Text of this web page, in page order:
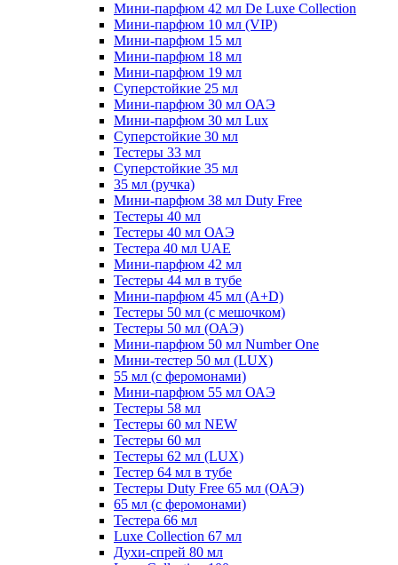
Мини-парфюм 42 мл De Luxe Collection
Мини-парфюм 10 мл (VIP)
Мини-парфюм 15 мл
Мини-парфюм 18 мл
Мини-парфюм 19 мл
Суперстойкие 25 мл
Мини-парфюм 30 мл ОАЭ
Мини-парфюм 30 мл Lux
Суперстойкие 30 мл
Тестеры 33 мл
Суперстойкие 35 мл
35 мл (ручка)
Мини-парфюм 38 мл Duty Free
Тестеры 40 мл
Тестеры 40 мл ОАЭ
Тестера 40 мл UAE
Мини-парфюм 42 мл
Тестеры 44 мл в тубе
Мини-парфюм 45 мл (A+D)
Тестеры 50 мл (с мешочком)
Тестеры 50 мл (ОАЭ)
Мини-парфюм 50 мл Number One
Мини-тестер 50 мл (LUX)
55 мл (с феромонами)
Мини-парфюм 55 мл ОАЭ
Тестеры 58 мл
Тестеры 60 мл NEW
Тестеры 60 мл
Тестеры 62 мл (LUX)
Тестер 64 мл в тубе
Тестеры Duty Free 65 мл (ОАЭ)
65 мл (с феромонами)
Тестера 66 мл
Luxe Collection 67 мл
Духи-спрей 80 мл